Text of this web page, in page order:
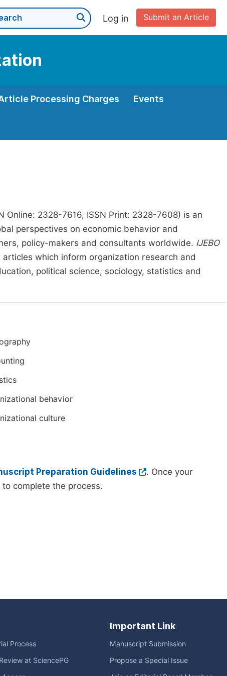
Submit an Article
Log in
Processing Charges Events
Online: 2328-7616, ISSN Print: 2328-7608) is an
perspectives on economic behavior and
policy-makers and consultants worldwide. IJEBO
which inform organization research and
political science, sociology, statistics and
behavior
culture
Preparation Guidelines
. Once your
to complete the process.
Process
at SciencePG
Important Link
Manuscript Submission
Propose a Special Issue